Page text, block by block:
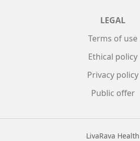
LEGAL
Terms of use
Ethical policy
Privacy policy
Public offer
LivaRava Health